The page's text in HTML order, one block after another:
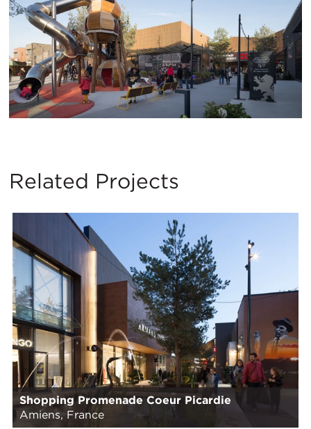
Related Projects
Shopping Promenade Coeur Picardie
Amiens, France